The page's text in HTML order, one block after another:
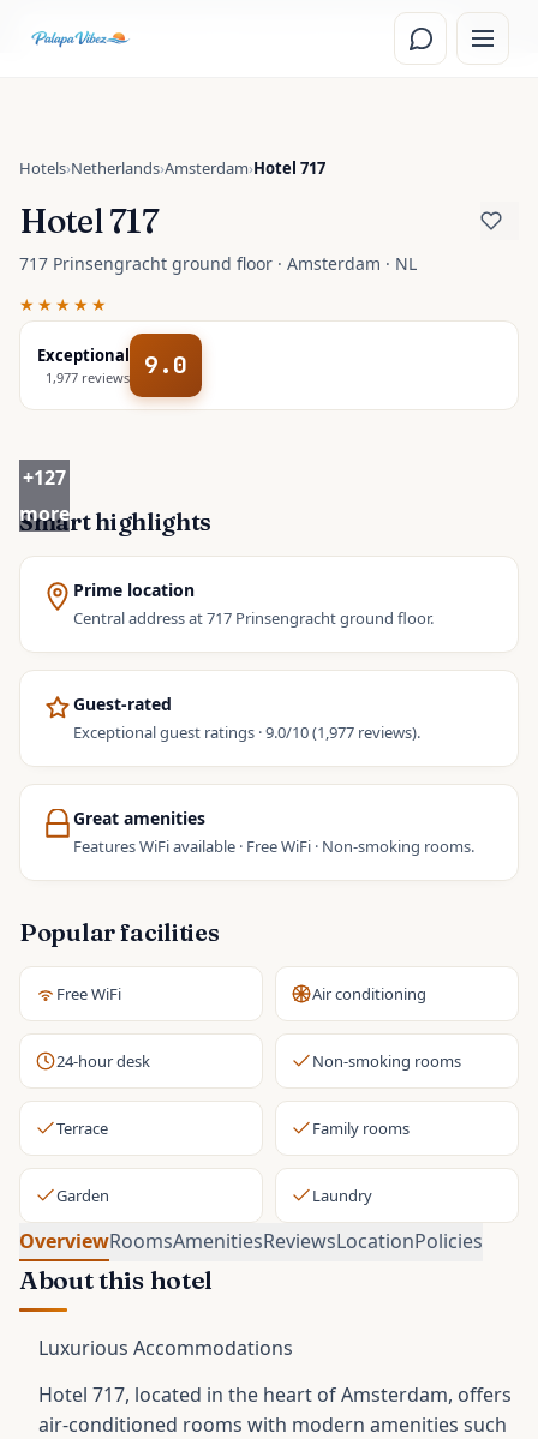
Read theAmsterdam, Netherlands travel guide
Hotels›Netherlands›Amsterdam›Hotel 717
Hotel 717
717 Prinsengracht ground floor · Amsterdam · NL
★★★★★
Exceptional
1,977 reviews 9.0
+127
more
Smart highlights
Prime location
Central address at 717 Prinsengracht ground floor.
Guest-rated
Exceptional guest ratings · 9.0/10 (1,977 reviews).
Great amenities
Features WiFi available · Free WiFi · Non-smoking rooms.
Popular facilities
Free WiFi Air conditioning
24-hour desk Non-smoking rooms
Terrace Family rooms
Garden Laundry
OverviewRoomsAmenitiesReviewsLocationPolicies
About this hotel
Luxurious Accommodations
Hotel 717, located in the heart of Amsterdam, offers
air-conditioned rooms with modern amenities such